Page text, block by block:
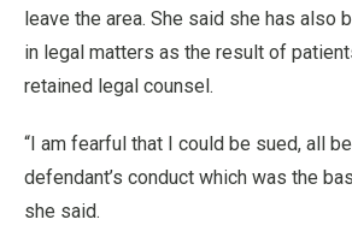
leave the area. She said she has also
in legal matters as the result of
retained legal counsel.
“I am fearful that I could be sued, all
defendant’s conduct which was the
she said.